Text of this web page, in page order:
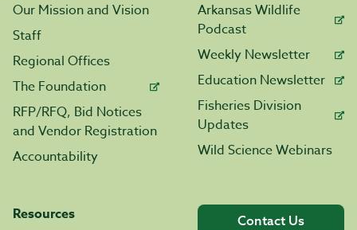
Our Mission and Vision
Staff
Regional Offices
The Foundation
RFP/RFQ, Bid Notices
and Vendor Registration
Accountability
Arkansas Wildlife
Podcast
Weekly Newsletter
Education Newsletter
Fisheries Division
Updates
Wild Science Webinars
Resources
Contact Us